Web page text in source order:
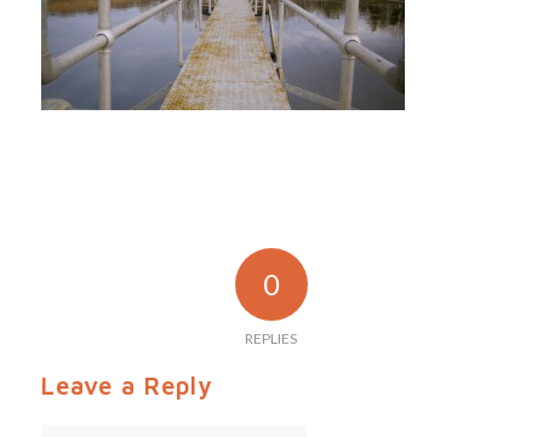
0
REPLIES
Leave a Reply